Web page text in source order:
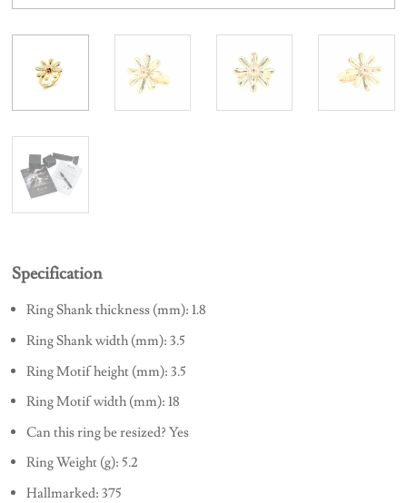
Specification
Ring Shank thickness (mm): 1.8
Ring Shank width (mm): 3.5
Ring Motif height (mm): 3.5
Ring Motif width (mm): 18
Can this ring be resized? Yes
Ring Weight (g): 5.2
Hallmarked: 375